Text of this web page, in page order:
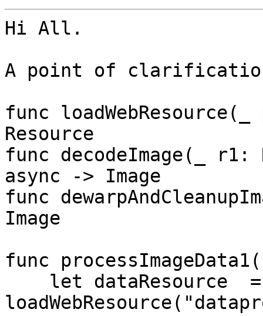
Hi All.
A point of
func
Resource
func decodeImage(_
async -> Image
func
Image
func